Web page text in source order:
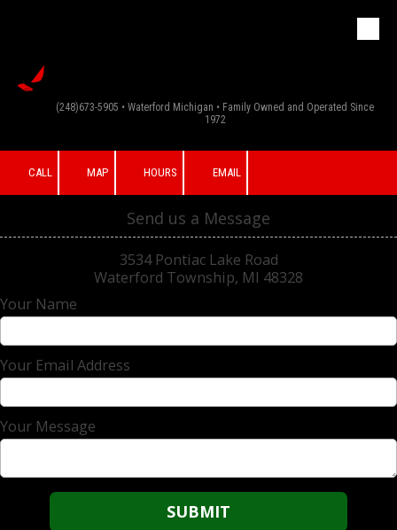
(248)673-5905 • Waterford Michigan • Family Owned and Operated Since
1972
CALL MAP HOURS EMAIL
Send us a Message
3534 Pontiac Lake Road
Waterford Township, MI 48328
Your Name
Your Email Address
Your Message